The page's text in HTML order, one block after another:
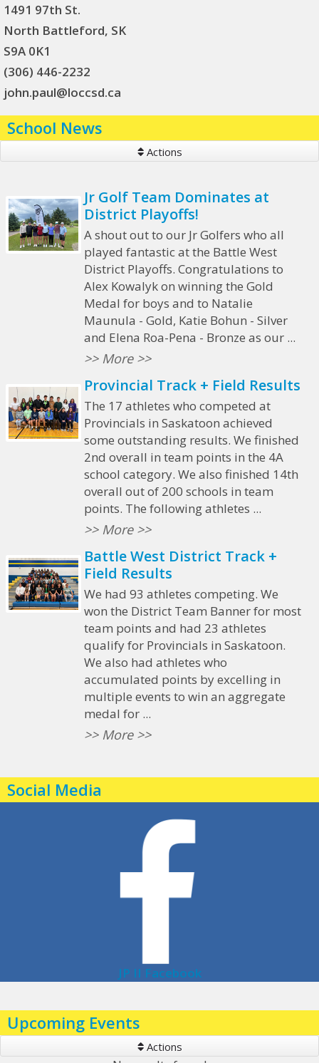
1491 97th St.
North Battleford, SK
S9A 0K1
(306) 446-2232
john.paul@loccsd.ca
School News
Actions
Jr Golf Team Dominates at
District Playoffs!
A shout out to our Jr Golfers who all
played fantastic at the Battle West
District Playoffs. Congratulations to
Alex Kowalyk on winning the Gold
Medal for boys and to Natalie
Maunula - Gold, Katie Bohun - Silver
and Elena Roa-Pena - Bronze as our ...
>> More >>
Provincial Track + Field Results
The 17 athletes who competed at
Provincials in Saskatoon achieved
some outstanding results. We finished
2nd overall in team points in the 4A
school category. We also finished 14th
overall out of 200 schools in team
points. The following athletes ...
>> More >>
Battle West District Track +
Field Results
We had 93 athletes competing. We
won the District Team Banner for most
team points and had 23 athletes
qualify for Provincials in Saskatoon.
We also had athletes who
accumulated points by excelling in
multiple events to win an aggregate
medal for ...
>> More >>
Social Media
JP II Facebook
Upcoming Events
Actions